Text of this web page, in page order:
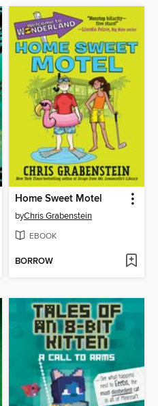
Home Sweet Motel
byChris Grabenstein
EBOOK
BORROW